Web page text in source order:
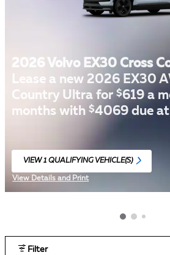
2026 Volvo EX30 Cross
Lease a new 2026 EX30
Country Ultra for$619 a
months with$4069 due
VIEW 1 QUALIFYING VEHICLE(S)
View Details and Print
Filter